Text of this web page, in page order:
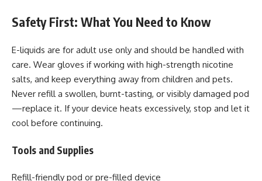
Safety First: What You Need to Know
E-liquids are for adult use only and should be handled with
care. Wear gloves if working with high-strength nicotine
salts, and keep everything away from children and pets.
Never refill a swollen, burnt-tasting, or visibly damaged pod
—replace it. If your device heats excessively, stop and let it
cool before continuing.
Tools and Supplies
Refill-friendly pod or pre-filled device